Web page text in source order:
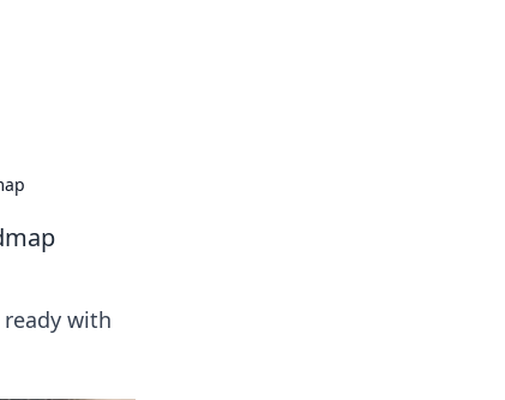
with